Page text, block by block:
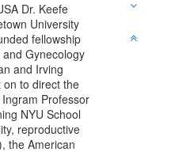
Dr. Keefe
University
fellowship
Gynecology
and Irving
to direct the
Professor
NYU School
reproductive
the American